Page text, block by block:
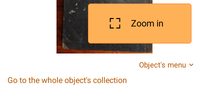
Zoom in
Object's menu
Go to the whole object's collection